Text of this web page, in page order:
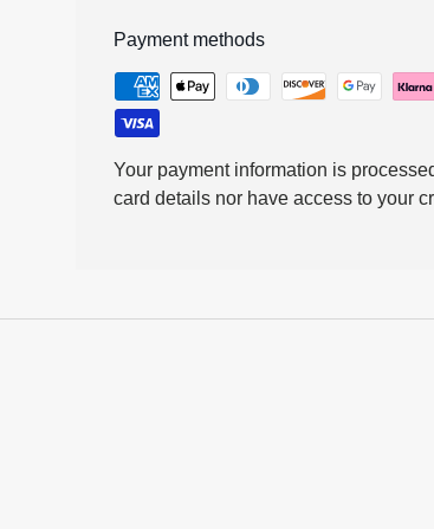
Payment methods
Your payment information is
card details nor have access to your